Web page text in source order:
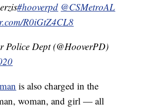
#hooverpd @CSMetroAL
R0iGtZ4CL8
Police Dept (@HooverPD)
is also charged in the
woman, and girl — all